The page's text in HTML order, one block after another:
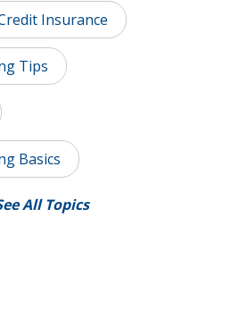
Insurance
Tips
Basics
All Topics